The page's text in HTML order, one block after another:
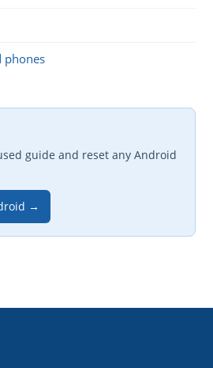
phones
guide and reset any Android
→